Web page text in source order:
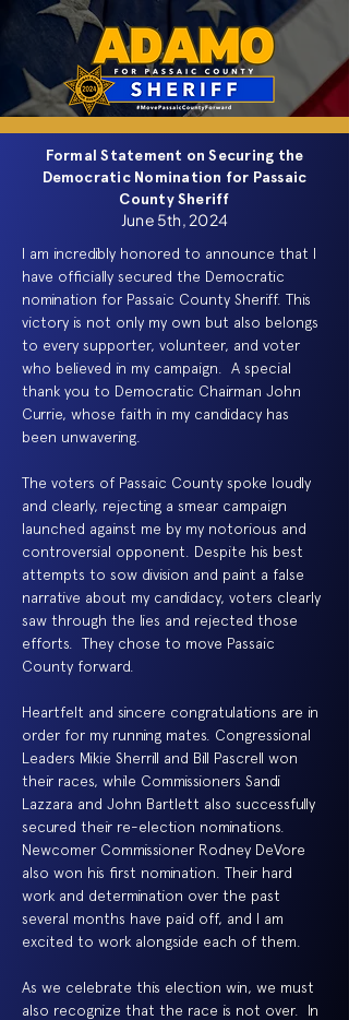
Formal Statement on Securing the
Democratic Nomination for Passaic
County Sheriff
June 5th, 2024
I am incredibly honored to announce that I
have officially secured the Democratic
nomination for Passaic County Sheriff. This
victory is not only my own but also belongs
to every supporter, volunteer, and voter
who believed in my campaign. A special
thank you to Democratic Chairman John
Currie, whose faith in my candidacy has
been unwavering.
The voters of Passaic County spoke loudly
and clearly, rejecting a smear campaign
launched against me by my notorious and
controversial opponent. Despite his best
attempts to sow division and paint a false
narrative about my candidacy, voters clearly
saw through the lies and rejected those
efforts. They chose to move Passaic
County forward.
Heartfelt and sincere congratulations are in
order for my running mates. Congressional
Leaders Mikie Sherrill and Bill Pascrell won
their races, while Commissioners Sandi
Lazzara and John Bartlett also successfully
secured their re-election nominations.
Newcomer Commissioner Rodney DeVore
also won his first nomination. Their hard
work and determination over the past
several months have paid off, and I am
excited to work alongside each of them.
As we celebrate this election win, we must
also recognize that the race is not over. In